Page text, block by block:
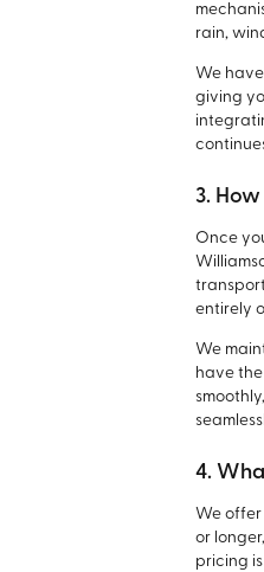
rain,
We
giving
3.
Once
entirely
We
have
4.
We
or
pricing